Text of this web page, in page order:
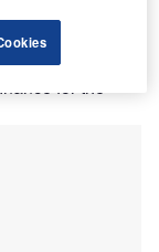
$347bn,
The share
for the